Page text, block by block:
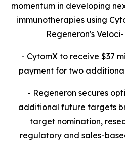
momentum in developing
immunotherapies using
Regeneron's
- CytomX to receive $37
payment for two
- Regeneron secures
additional future targets
target nomination,
regulatory and sales-